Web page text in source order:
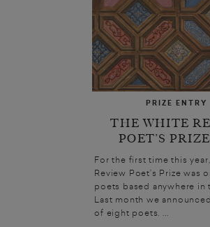
PRIZE ENTRY
THE WHITE
POET’S PRIZE
For the first time this
Review Poet’s Prize was
poets based anywhere in
Last month we
of eight poets. ...